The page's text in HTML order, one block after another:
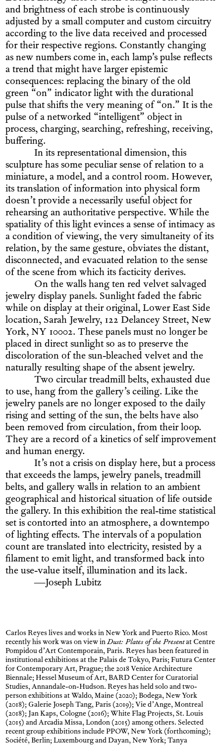
and brightness of each strobe is continuously
adjusted by a small computer and custom circuitry
according to the live data received and processed
for their respective regions. Constantly changing
as new numbers come in, each lamp’s pulse reflects
a trend that might have larger epistemic
consequences: replacing the binary of the old
green “on” indicator light with the durational
pulse that shifts the very meaning of “on.” It is the
pulse of a networked “intelligent” object in
process, charging, searching, refreshing, receiving,
buffering.
In its representational dimension, this
sculpture has some peculiar sense of relation to a
miniature, a model, and a control room. However,
its translation of information into physical form
doesn’t provide a necessarily useful object for
rehearsing an authoritative perspective. While the
spatiality of this light evinces a sense of intimacy as
a condition of viewing, the very simultaneity of its
relation, by the same gesture, obviates the distant,
disconnected, and evacuated relation to the sense
of the scene from which its facticity derives.
On the walls hang ten red velvet salvaged
jewelry display panels. Sunlight faded the fabric
while on display at their original, Lower East Side
location, Sarah Jewelry, 122 Delancey Street, New
York, NY 10002. These panels must no longer be
placed in direct sunlight so as to preserve the
discoloration of the sun-bleached velvet and the
naturally resulting shape of the absent jewelry.
Two circular treadmill belts, exhausted due
to use, hang from the gallery’s ceiling. Like the
jewelry panels are no longer exposed to the daily
rising and setting of the sun, the belts have also
been removed from circulation, from their loop.
They are a record of a kinetics of self improvement
and human energy.
It’s not a crisis on display here, but a process
that exceeds the lamps, jewelry panels, treadmill
belts, and gallery walls in relation to an ambient
geographical and historical situation of life outside
the gallery. In this exhibition the real-time statistical
set is contorted into an atmosphere, a downtempo
of lighting effects. The intervals of a population
count are translated into electricity, resisted by a
filament to emit light, and transformed back into
the use-value itself, illumination and its lack.
—Joseph Lubitz
Carlos Reyes lives and works in New York and Puerto Rico. Most
recently his work was on view inDust: Plates of the Presentat Centre
Pompidou d’Art Contemporain, Paris. Reyes has been featured in
institutional exhibitions at the Palais de Tokyo, Paris; Futura Center
for Contemporary Art, Prague; the 2018 Venice Architecture
Biennale; Hessel Museum of Art, BARD Center for Curatorial
Studies, Annandale-on-Hudson. Reyes has held solo and two-
person exhibitions at Waldo, Maine (2020); Bodega, New York
(2018); Galerie Joseph Tang, Paris (2019); Vie d’Ange, Montreal
(2018); Jan Kaps, Cologne (2016); White Flag Projects, St. Louis
(2015) and Arcadia Missa, London (2015) among others. Selected
recent group exhibitions include PPOW, New York (forthcoming);
Société, Berlin; Luxembourg and Dayan, New York; Tanya